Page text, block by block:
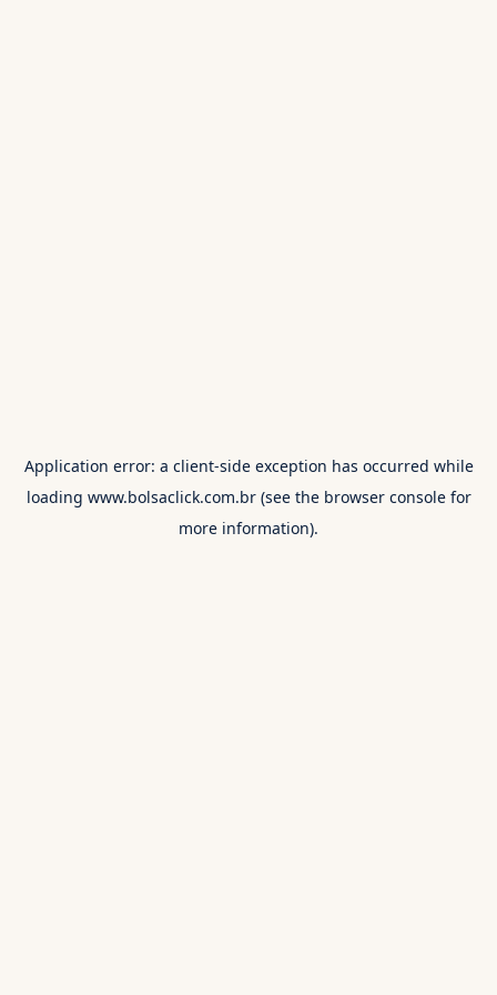
Application error: a client-side exception has occurred while
loading www.bolsaclick.com.br(see the browser consolefor
more information).